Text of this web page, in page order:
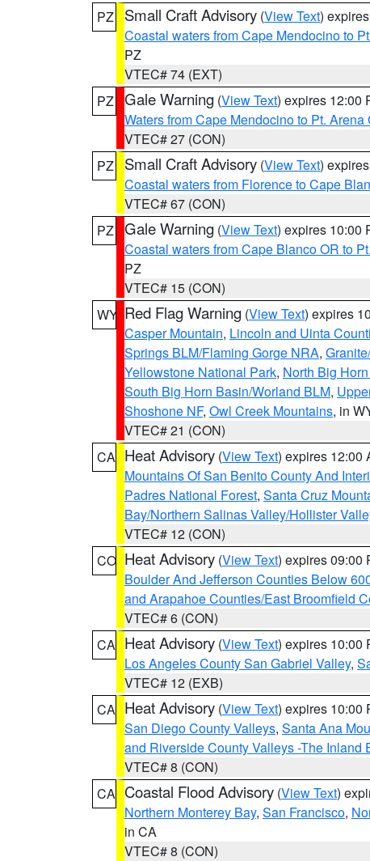
PZ
Small Craft Advisory (View Text)
Coastal waters from Cape Mendocino to
PZ
VTEC# 74 (EXT)
PZ Gale Warning (View Text) expires 12:00
Waters from Cape Mendocino to Pt. Arena
VTEC# 27 (CON)
PZ
Small Craft Advisory (View Text)
Coastal waters from Florence to Cape
VTEC# 67 (CON)
PZ Gale Warning (View Text) expires 10:00
Coastal waters from Cape Blanco OR to
PZ
VTEC# 15 (CON)
WY Red Flag Warning (View Text) expires
Casper Mountain, Lincoln and Uinta
Springs BLM/Flaming Gorge NRA,
Yellowstone National Park, North Big
South Big Horn Basin/Worland BLM,
Shoshone NF, Owl Creek Mountains, in
VTEC# 21 (CON)
CA Heat Advisory (View Text) expires 12:00
Mountains Of San Benito County And
Padres National Forest, Santa Cruz
Bay/Northern Salinas Valley/Hollister
VTEC# 12 (CON)
CO Heat Advisory (View Text) expires 09:00
Boulder And Jefferson Counties Below
and Arapahoe Counties/East Broomfield
VTEC# 6 (CON)
CA Heat Advisory (View Text) expires 10:00
Los Angeles County San Gabriel Valley,
VTEC# 12 (EXB)
CA Heat Advisory (View Text) expires 10:00
San Diego County Valleys, Santa Ana
and Riverside County Valleys -The Inland
VTEC# 8 (CON)
CA Coastal Flood Advisory (View Text)
Northern Monterey Bay, San Francisco,
in CA
VTEC# 8 (CON)